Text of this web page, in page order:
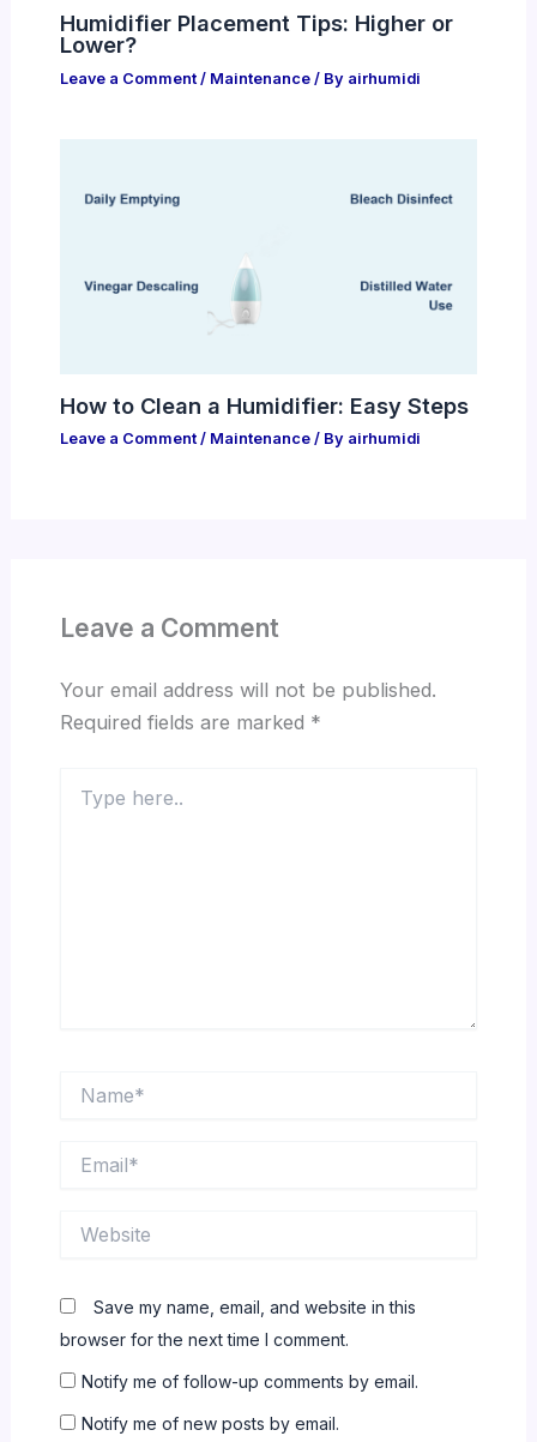
Humidifier Placement Tips: Higher or
Lower?
Leave a Comment / Maintenance/ By airhumidi
How to Clean a Humidifier: Easy Steps
Leave a Comment / Maintenance/ By airhumidi
Leave a Comment
Your email address will not be published.
Required fields are marked *
here..
Save my name, email, and website in this
browser for the next time I comment.
Notify me of follow-up comments by email.
Notify me of new posts by email.